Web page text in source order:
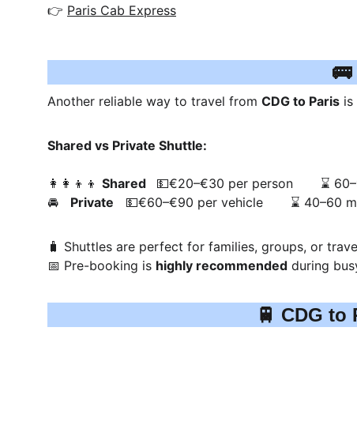
👉 Paris Cab Express
🚌
Another reliable way to travel from CDG to Paris is
Shared vs Private Shuttle:
👩‍👩‍👦‍👦 Shared
💵€20–€30 per person       ⌛
🚘 Private
💵€60–€90 per vehicle       ⌛ 40–60
🧳 Shuttles are perfect for families, groups, or
📅 Pre-booking is highly recommended during
🚆 CDG to